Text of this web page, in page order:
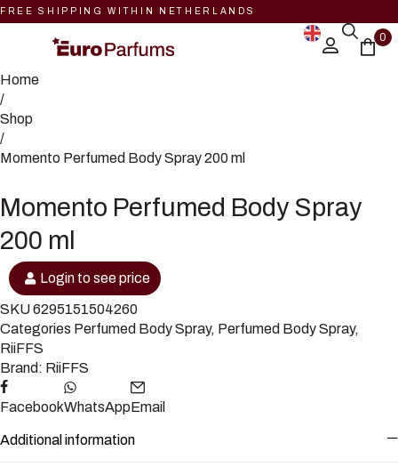
FREE SHIPPING WITHIN NETHERLANDS
0
Home
/
Shop
/
Momento Perfumed Body Spray 200 ml
Momento Perfumed Body Spray
200 ml
Login to see price
SKU6295151504260
Categories Perfumed Body Spray, Perfumed Body Spray,
RiiFFS
Brand: RiiFFS
FacebookWhatsAppEmail
Additional information